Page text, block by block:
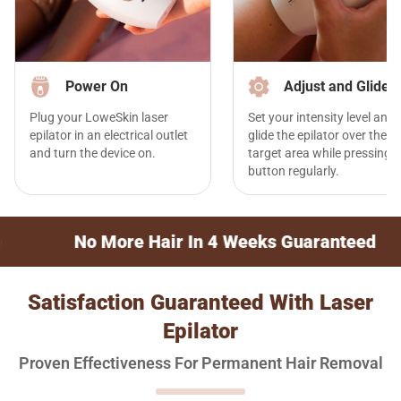
Power On
Plug your LoweSkin laser
epilator in an electrical outlet
and turn the device on.
Adjust and Glide
Set your intensity level and
glide the epilator over the
target area while pressing
button regularly.
Hair In 4 Weeks Guaranteed 30-Day
Satisfaction Guaranteed With Laser
Epilator
Proven Effectiveness For Permanent Hair Removal